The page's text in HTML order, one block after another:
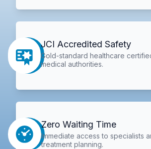
JCI Accredited Safety
Gold-standard healthcare
medical authorities.
Zero Waiting Time
Immediate access to specialists
treatment planning.